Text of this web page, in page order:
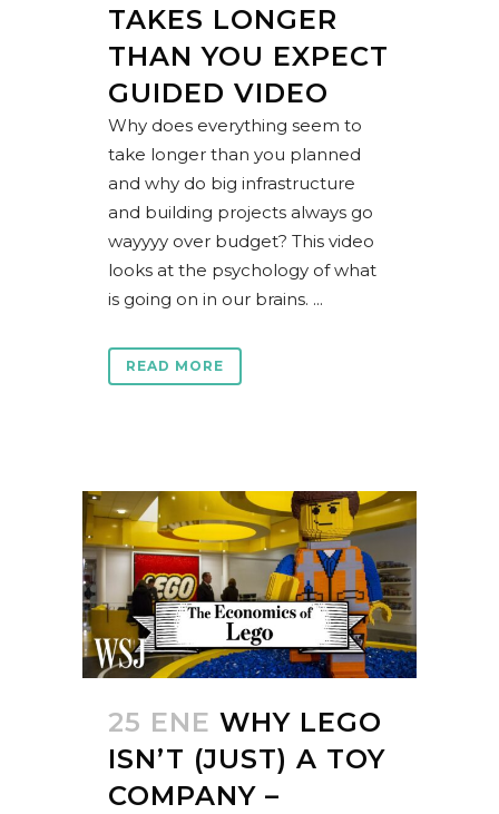
TAKES LONGER
THAN YOU EXPECT
GUIDED VIDEO
Why does everything seem to
take longer than you planned
and why do big infrastructure
and building projects always go
wayyyy over budget? This video
looks at the psychology of what
is going on in our brains. ...
READ MORE
25 ENE WHY LEGO
ISN’T (JUST) A TOY
COMPANY –